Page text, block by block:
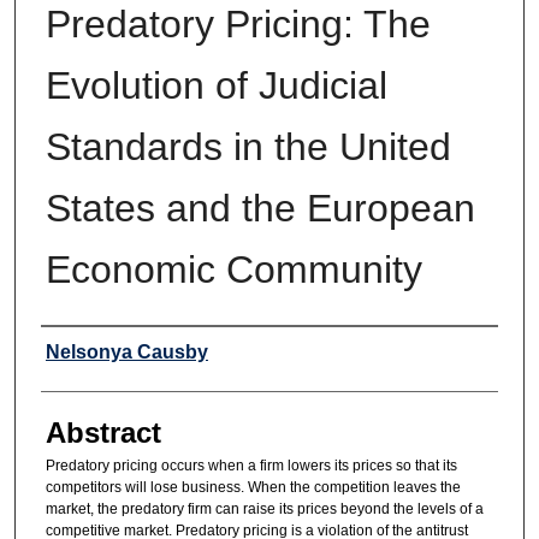
Predatory Pricing: The
Evolution of Judicial
Standards in the United
States and the European
Economic Community
Authors
Nelsonya Causby
Abstract
Predatory pricing occurs when a firm lowers its prices so that its
competitors will lose business. When the competition leaves the
market, the predatory firm can raise its prices beyond the levels of a
competitive market. Predatory pricing is a violation of the antitrust